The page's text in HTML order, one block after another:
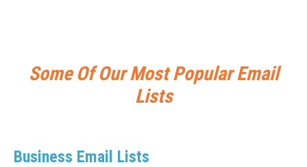
Some Of Our Most Popular Email
Lists
Business Email Lists